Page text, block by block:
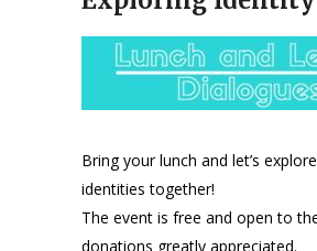
Bring your lunch and let’s
identities together!
The event is free and open to
donations greatly appreciated.